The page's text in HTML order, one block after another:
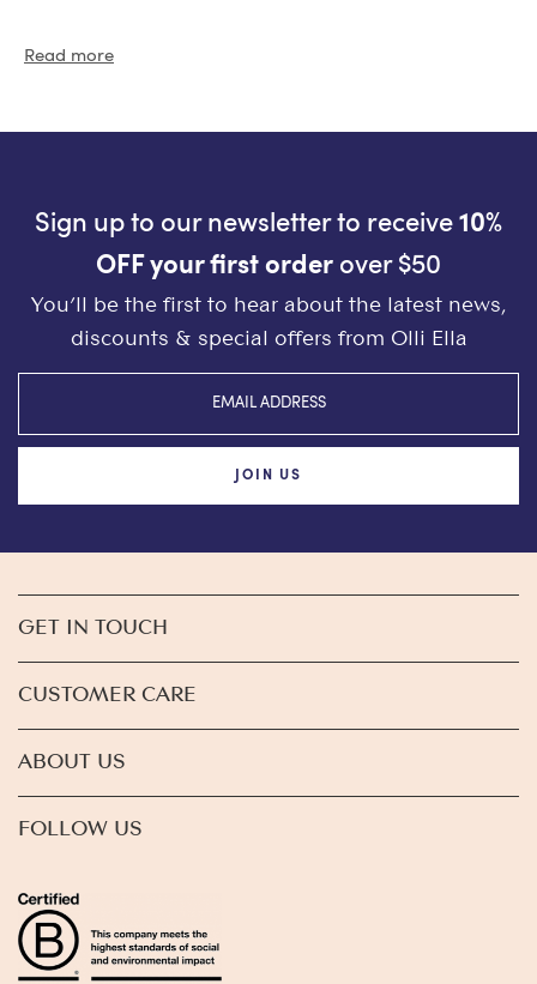
Read more
Sign up to our newsletter to receive 10%
OFF your first order over $50
You’ll be the first to hear about the latest news,
discounts & special offers from Olli Ella
JOIN US
GET IN TOUCH
CUSTOMER CARE
ABOUT US
FOLLOW US